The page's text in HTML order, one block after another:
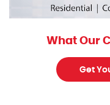
What Our
Get